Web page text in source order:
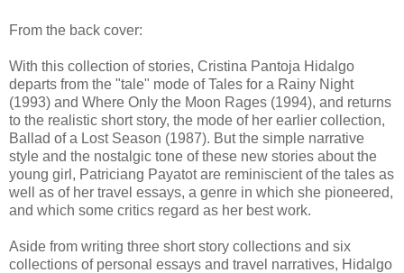
From the back cover:
With this collection of stories, Cristina Pantoja Hidalgo
departs from the "tale" mode of Tales for a Rainy Night
(1993) and Where Only the Moon Rages (1994), and returns
to the realistic short story, the mode of her earlier collection,
Ballad of a Lost Season (1987). But the simple narrative
style and the nostalgic tone of these new stories about the
young girl, Patriciang Payatot are reminiscient of the tales as
well as of her travel essays, a genre in which she pioneered,
and which some critics regard as her best work.
Aside from writing three short story collections and six
collections of personal essays and travel narratives, Hidalgo